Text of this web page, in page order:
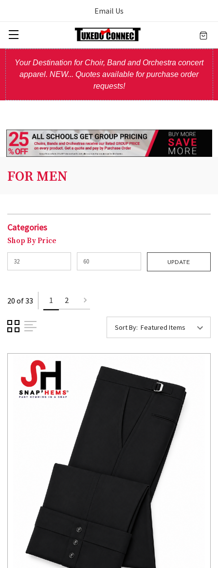
Email Us
Your Destination for Choir, Band and Orchestra concert
apparel. NEW... Quotes available for purchase order
requests!
FOR MEN
Categories
Shop By Price
UPDATE
20 of 33 1 2
Sort By: